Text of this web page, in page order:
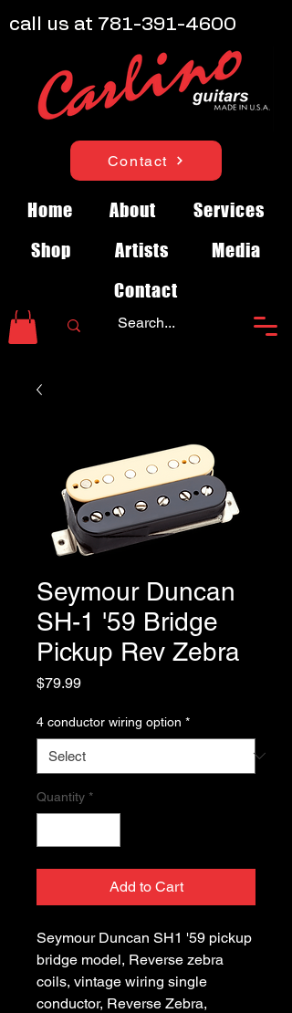
Contact
Home About
Services
Shop
Artists
Media
Contact
call us at 781-391-4600
Seymour Duncan
SH-1 '59 Bridge
Pickup Rev Zebra
$79.99Price
4 conductor wiring option *
Quantity *
Add to Cart
Seymour Duncan SH1 '59 pickup
bridge model, Reverse zebra
coils, vintage wiring single
conductor, Reverse Zebra,